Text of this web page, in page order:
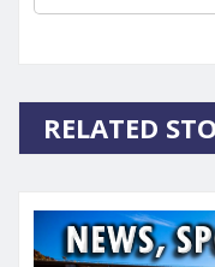
RELATED